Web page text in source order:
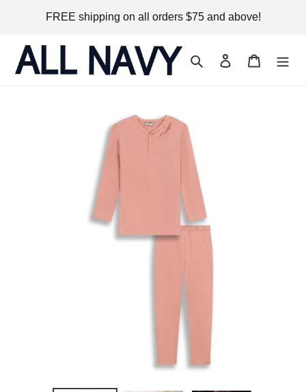
FREE shipping on all orders $75 and above!
Search Log in Cart